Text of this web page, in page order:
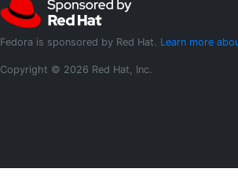
Fedora is sponsored by Red Hat. Learn more
Copyright © 2026 Red Hat, Inc.